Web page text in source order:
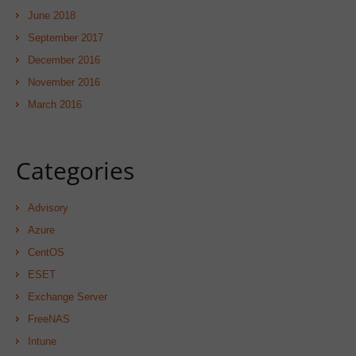
June 2018
September 2017
December 2016
November 2016
March 2016
Categories
Advisory
Azure
CentOS
ESET
Exchange Server
FreeNAS
Intune